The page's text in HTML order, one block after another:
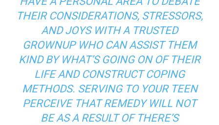
THEIR CONSIDERATIONS, STRESSORS,
AND JOYS WITH A TRUSTED
GROWNUP WHO CAN ASSIST THEM
KIND BY WHAT’S GOING ON OF THEIR
LIFE AND CONSTRUCT COPING
METHODS. SERVING TO YOUR TEEN
PERCEIVE THAT REMEDY WILL NOT
BE AS A RESULT OF THERE’S